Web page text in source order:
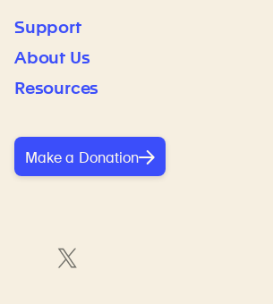
Support
About Us
Resources
Make a Donation